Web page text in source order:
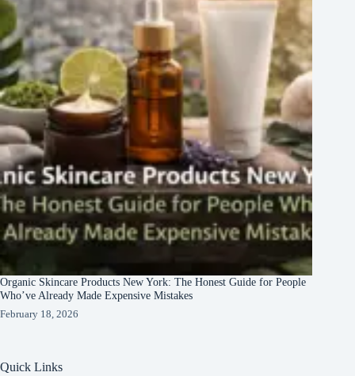
Organic Skincare Products New York: The Honest Guide for People
Who’ve Already Made Expensive Mistakes
February 18, 2026
Quick Links